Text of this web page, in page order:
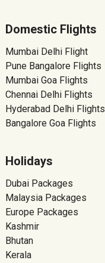
Domestic Flights
Mumbai Delhi Flight
Pune Bangalore Flights
Mumbai Goa Flights
Chennai Delhi Flights
Hyderabad Delhi Flights
Bangalore Goa Flights
Holidays
Dubai Packages
Malaysia Packages
Europe Packages
Kashmir
Bhutan
Kerala